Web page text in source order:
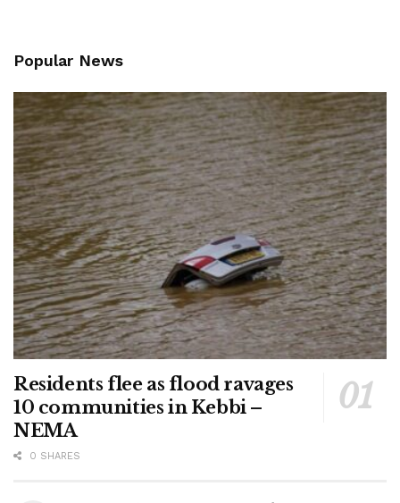
Popular News
Residents flee as flood ravages
10 communities in Kebbi –
NEMA
0 SHARES